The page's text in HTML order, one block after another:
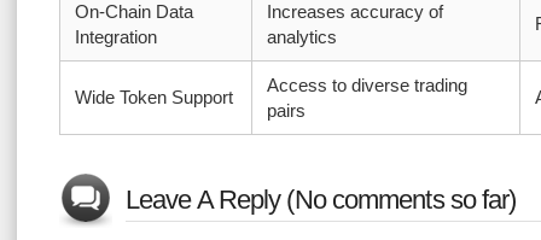
On-Chain Data
Integration
Increases accuracy of
analytics
Wide Token Support
Access to diverse trading
pairs
Leave A Reply (No comments so far)